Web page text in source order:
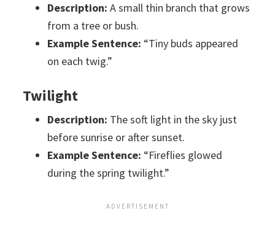
Description: A small thin branch that grows
from a tree or bush.
Example Sentence: “Tiny buds appeared
on each twig.”
Twilight
Description: The soft light in the sky just
before sunrise or after sunset.
Example Sentence: “Fireflies glowed
during the spring twilight.”